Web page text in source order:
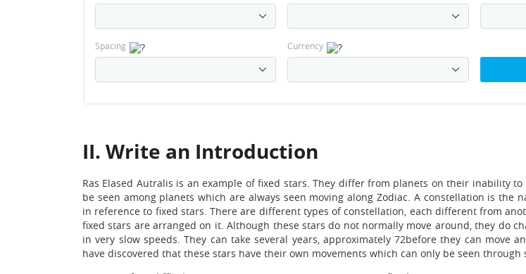
Spacing Currency
II. Write an Introduction
Ras Elased Autralis is an example of fixed stars. They differ from planets on their inability
be seen among planets which are always seen moving along Zodiac. A constellation is the
in reference to fixed stars. There are different types of constellation, each different from
fixed stars are arranged on it. Although these stars do not normally move around, they do
in very slow speeds. They can take several years, approximately 72before they can move
have discovered that these stars have their own movements which can only be seen through